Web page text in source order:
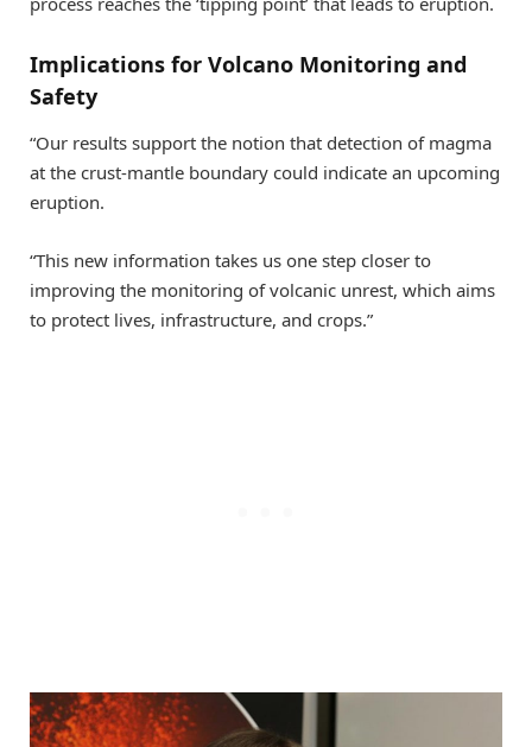
Implications for Volcano Monitoring and
Safety
“Our results support the notion that detection of magma
at the crust-mantle boundary could indicate an upcoming
eruption.
“This new information takes us one step closer to
improving the monitoring of volcanic unrest, which aims
to protect lives, infrastructure, and crops.”